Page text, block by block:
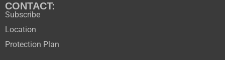
CONTACT:
Subscribe
Location
Protection Plan